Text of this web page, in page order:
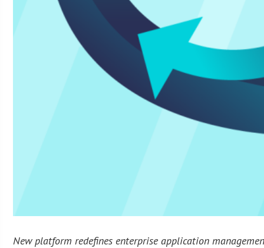
New platform redefines enterprise application